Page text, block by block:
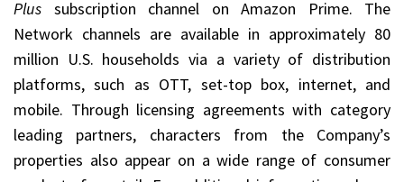
Plus subscription channel on Amazon Prime. The
Network channels are available in approximately 80
million U.S. households via a variety of distribution
platforms, such as OTT, set-top box, internet, and
mobile. Through licensing agreements with category
leading partners, characters from the Company’s
properties also appear on a wide range of consumer